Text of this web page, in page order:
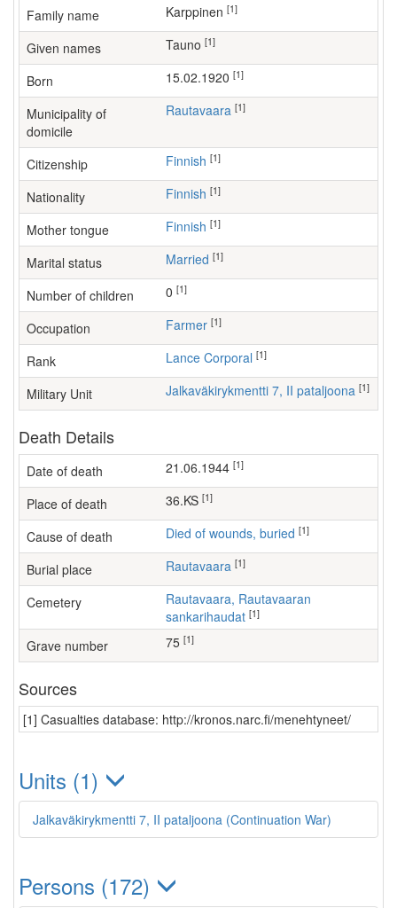
Family name Karppinen [1]
Given names Tauno [1]
Born 15.02.1920 [1]
Municipality of
domicile
Rautavaara [1]
Citizenship Finnish [1]
Nationality Finnish [1]
Mother tongue Finnish [1]
Marital status Married [1]
Number of children [1]
Occupation farmer [1]
Rank Lance Corporal [1]
Military Unit Jalkaväkirykmentti 7, II pataljoona [1]
Death Details
Date of death 21.06.1944 [1]
Place of death 36.KS [1]
Cause of death Died of wounds, buried [1]
Burial place Rautavaara [1]
Cemetery
Rautavaara, Rautavaaran
sankarihaudat [1]
Grave number 75 [1]
Sources
[1] Casualties database: http://kronos.narc.fi/menehtyneet/
Units (1)
Jalkaväkirykmentti 7, II pataljoona (Continuation War)
Persons (172)